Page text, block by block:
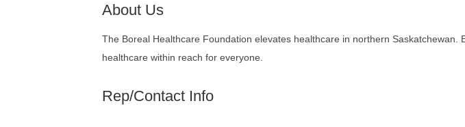
About Us
The Boreal Healthcare Foundation elevates healthcare in northern
healthcare within reach for everyone.
Rep/Contact Info